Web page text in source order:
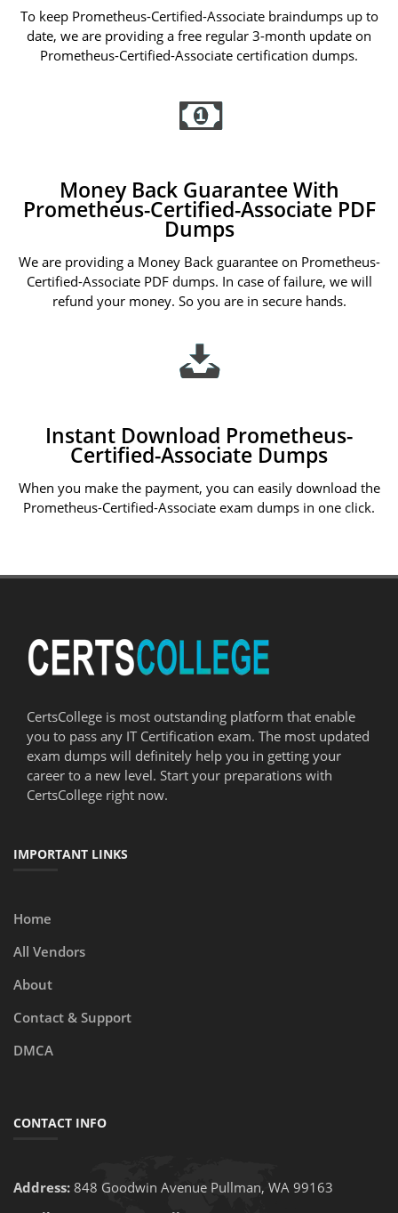
To keep Prometheus-Certified-Associate braindumps up to
date, we are providing a free regular 3-month update on
Prometheus-Certified-Associate certification dumps.
Money Back Guarantee With
Prometheus-Certified-Associate PDF
Dumps
We are providing a Money Back guarantee on Prometheus-
Certified-Associate PDF dumps. In case of failure, we will
refund your money. So you are in secure hands.
Instant Download Prometheus-
Certified-Associate Dumps
When you make the payment, you can easily download the
Prometheus-Certified-Associate exam dumps in one click.
CertsCollege is most outstanding platform that enable
you to pass any IT Certification exam. The most updated
exam dumps will definitely help you in getting your
career to a new level. Start your preparations with
CertsCollege right now.
IMPORTANT LINKS
Home
All Vendors
About
Contact & Support
DMCA
CONTACT INFO
Address: 848 Goodwin Avenue Pullman, WA 99163